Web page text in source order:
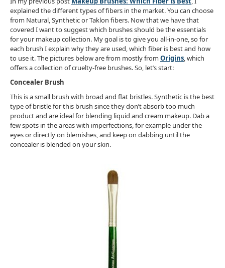
explained the different types of fibers in the market. You can choose
from Natural, Synthetic or Taklon fibers. Now that we have that
covered I want to suggest which brushes should be the essentials
for your makeup collection. My goal is to give you all-in-one, so for
each brush I explain why they are used, which fiber is best and how
to use it. The pictures below are from mostly from Origins, which
offers a collection of cruelty-free brushes. So, let’s start:
Concealer Brush
This is a small brush with broad and flat bristles. Synthetic is the best
type of bristle for this brush since they don’t absorb too much
product and are ideal for blending liquid and cream makeup. Dab a
few spots in the areas with imperfections, for example under the
eyes or directly on blemishes, and keep on dabbing until the
concealer is blended on your skin.